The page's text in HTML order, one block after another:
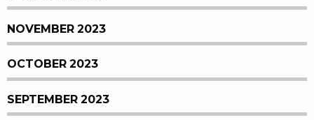
NOVEMBER 2023
OCTOBER 2023
SEPTEMBER 2023